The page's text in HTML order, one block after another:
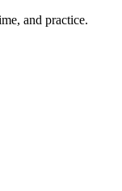
and practice.